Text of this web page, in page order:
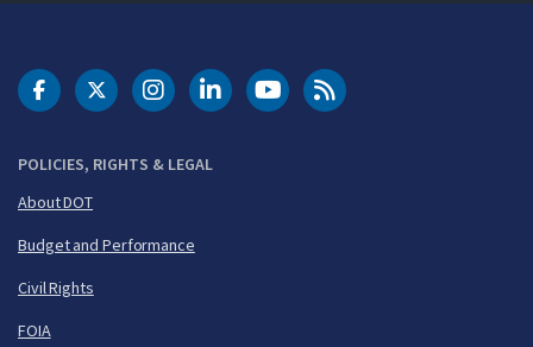
POLICIES, RIGHTS & LEGAL
About DOT
Budget and Performance
Civil Rights
FOIA
DOT Facebook
DOT Twitter
DOT Instagram
DOT LinkedIn
FAA YouTubeCleared for Takeoff